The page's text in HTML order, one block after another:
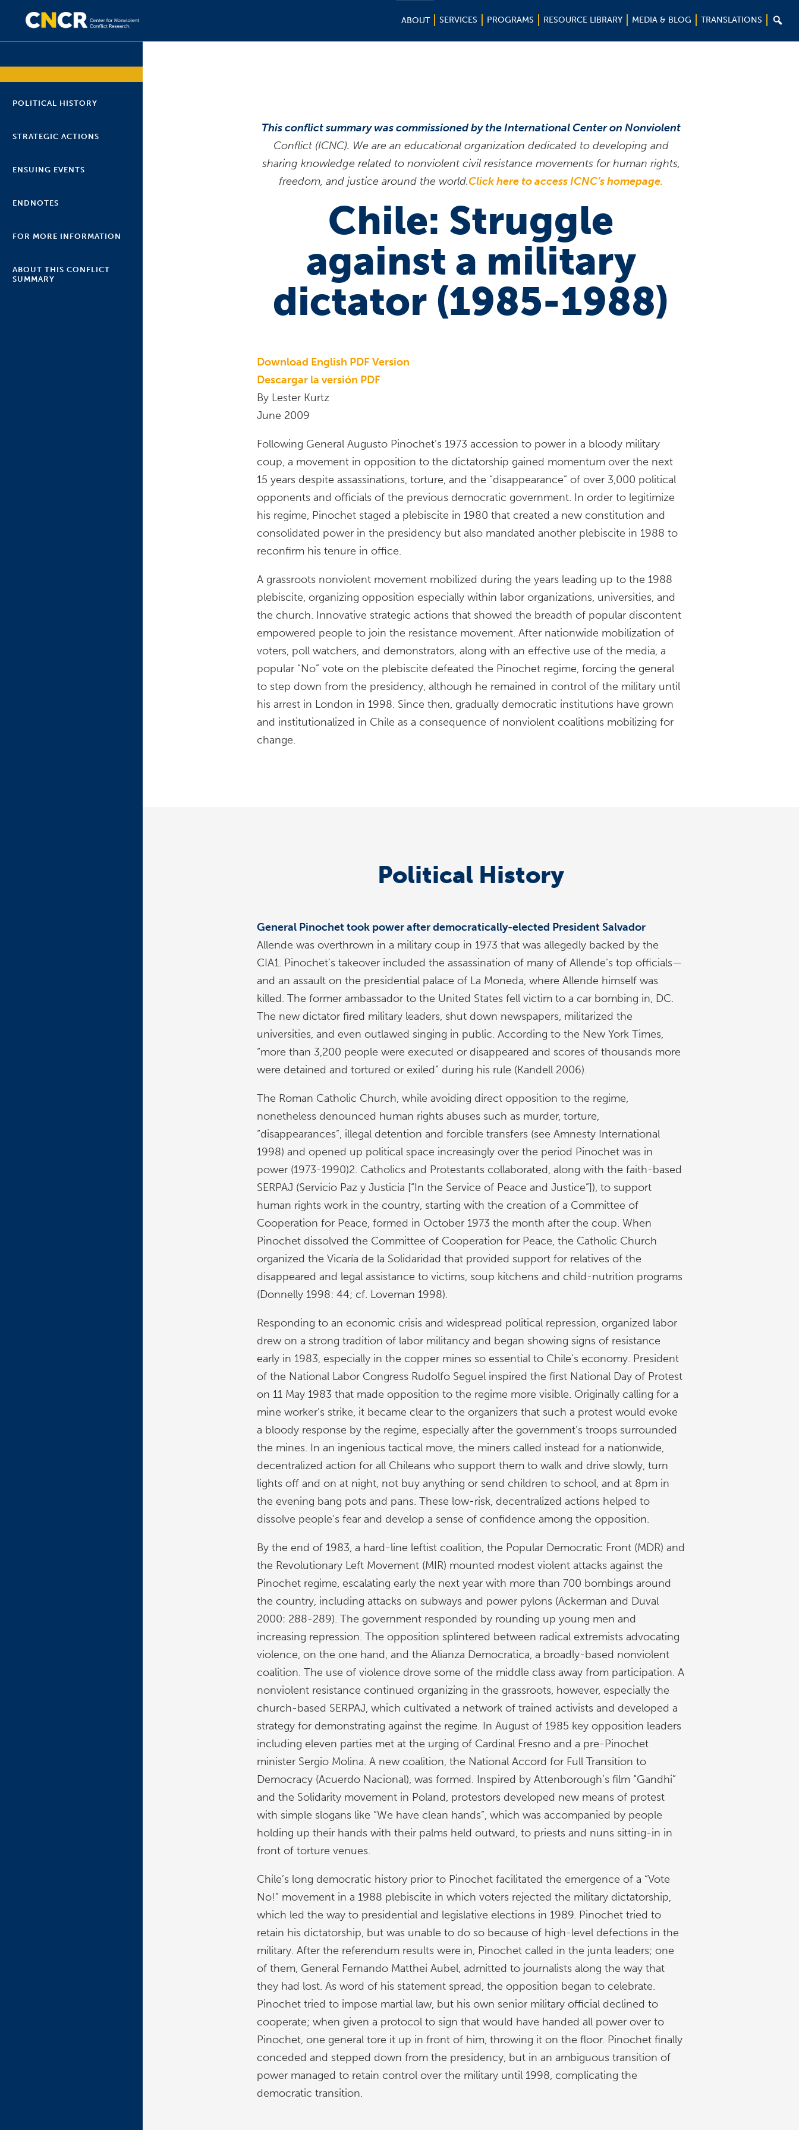
ABOUT SERVICES PROGRAMS RESOURCE LIBRARY MEDIA & BLOG TRANSLATIONS 
POLITICAL HISTORY
STRATEGIC ACTIONS
ENSUING EVENTS
ENDNOTES
FOR MORE INFORMATION
ABOUT THIS CONFLICT
SUMMARY
This conflict summary was commissioned by the International Center on Nonviolent
Conflict (ICNC). We are an educational organization dedicated to developing and
sharing knowledge related to nonviolent civil resistance movements for human rights,
freedom, and justice around the world.Click here to access ICNC’s homepage.
Chile: Struggle
against a military
dictator (1985-1988)
Download English PDF Version
Descargar la versión PDF
By Lester Kurtz
June 2009
Following General Augusto Pinochet’s 1973 accession to power in a bloody military
coup, a movement in opposition to the dictatorship gained momentum over the next
15 years despite assassinations, torture, and the “disappearance” of over 3,000 political
opponents and officials of the previous democratic government. In order to legitimize
his regime, Pinochet staged a plebiscite in 1980 that created a new constitution and
consolidated power in the presidency but also mandated another plebiscite in 1988 to
reconfirm his tenure in office.
A grassroots nonviolent movement mobilized during the years leading up to the 1988
plebiscite, organizing opposition especially within labor organizations, universities, and
the church. Innovative strategic actions that showed the breadth of popular discontent
empowered people to join the resistance movement. After nationwide mobilization of
voters, poll watchers, and demonstrators, along with an effective use of the media, a
popular “No” vote on the plebiscite defeated the Pinochet regime, forcing the general
to step down from the presidency, although he remained in control of the military until
his arrest in London in 1998. Since then, gradually democratic institutions have grown
and institutionalized in Chile as a consequence of nonviolent coalitions mobilizing for
change.
Political History
General Pinochet took power after democratically-elected President Salvador
Allende was overthrown in a military coup in 1973 that was allegedly backed by the
CIA1. Pinochet’s takeover included the assassination of many of Allende’s top officials—
and an assault on the presidential palace of La Moneda, where Allende himself was
killed. The former ambassador to the United States fell victim to a car bombing in, DC.
The new dictator fired military leaders, shut down newspapers, militarized the
universities, and even outlawed singing in public. According to the New York Times,
“more than 3,200 people were executed or disappeared and scores of thousands more
were detained and tortured or exiled” during his rule (Kandell 2006).
The Roman Catholic Church, while avoiding direct opposition to the regime,
nonetheless denounced human rights abuses such as murder, torture,
“disappearances”, illegal detention and forcible transfers (see Amnesty International
1998) and opened up political space increasingly over the period Pinochet was in
power (1973-1990)2. Catholics and Protestants collaborated, along with the faith-based
SERPAJ (Servicio Paz y Justicia [“In the Service of Peace and Justice”]), to support
human rights work in the country, starting with the creation of a Committee of
Cooperation for Peace, formed in October 1973 the month after the coup. When
Pinochet dissolved the Committee of Cooperation for Peace, the Catholic Church
organized the Vicaría de la Solidaridad that provided support for relatives of the
disappeared and legal assistance to victims, soup kitchens and child-nutrition programs
(Donnelly 1998: 44; cf. Loveman 1998).
Responding to an economic crisis and widespread political repression, organized labor
drew on a strong tradition of labor militancy and began showing signs of resistance
early in 1983, especially in the copper mines so essential to Chile’s economy. President
of the National Labor Congress Rudolfo Seguel inspired the first National Day of Protest
on 11 May 1983 that made opposition to the regime more visible. Originally calling for a
mine worker’s strike, it became clear to the organizers that such a protest would evoke
a bloody response by the regime, especially after the government’s troops surrounded
the mines. In an ingenious tactical move, the miners called instead for a nationwide,
decentralized action for all Chileans who support them to walk and drive slowly, turn
lights off and on at night, not buy anything or send children to school, and at 8pm in
the evening bang pots and pans. These low-risk, decentralized actions helped to
dissolve people’s fear and develop a sense of confidence among the opposition.
By the end of 1983, a hard-line leftist coalition, the Popular Democratic Front (MDR) and
the Revolutionary Left Movement (MIR) mounted modest violent attacks against the
Pinochet regime, escalating early the next year with more than 700 bombings around
the country, including attacks on subways and power pylons (Ackerman and Duval
2000: 288-289). The government responded by rounding up young men and
increasing repression. The opposition splintered between radical extremists advocating
violence, on the one hand, and the Alianza Democratica, a broadly-based nonviolent
coalition. The use of violence drove some of the middle class away from participation. A
nonviolent resistance continued organizing in the grassroots, however, especially the
church-based SERPAJ, which cultivated a network of trained activists and developed a
strategy for demonstrating against the regime. In August of 1985 key opposition leaders
including eleven parties met at the urging of Cardinal Fresno and a pre-Pinochet
minister Sergio Molina. A new coalition, the National Accord for Full Transition to
Democracy (Acuerdo Nacional), was formed. Inspired by Attenborough’s film “Gandhi”
and the Solidarity movement in Poland, protestors developed new means of protest
with simple slogans like “We have clean hands”, which was accompanied by people
holding up their hands with their palms held outward, to priests and nuns sitting-in in
front of torture venues.
Chile’s long democratic history prior to Pinochet facilitated the emergence of a “Vote
No!” movement in a 1988 plebiscite in which voters rejected the military dictatorship,
which led the way to presidential and legislative elections in 1989. Pinochet tried to
retain his dictatorship, but was unable to do so because of high-level defections in the
military. After the referendum results were in, Pinochet called in the junta leaders; one
of them, General Fernando Matthei Aubel, admitted to journalists along the way that
they had lost. As word of his statement spread, the opposition began to celebrate.
Pinochet tried to impose martial law, but his own senior military official declined to
cooperate; when given a protocol to sign that would have handed all power over to
Pinochet, one general tore it up in front of him, throwing it on the floor. Pinochet finally
conceded and stepped down from the presidency, but in an ambiguous transition of
power managed to retain control over the military until 1998, complicating the
democratic transition.